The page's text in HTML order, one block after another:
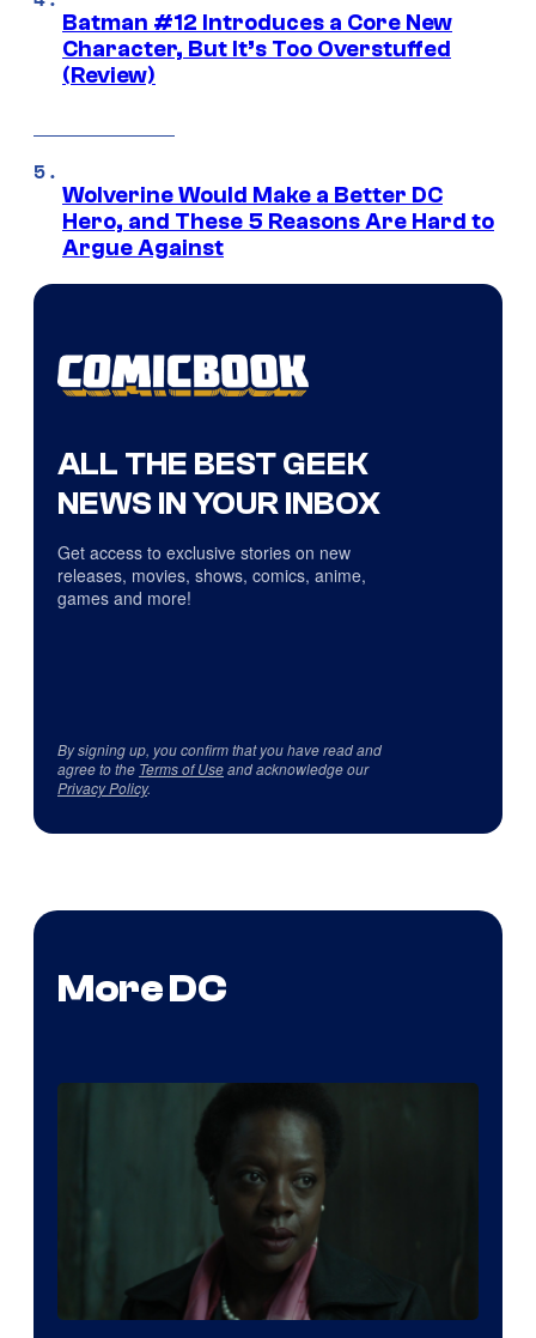
Batman #12 Introduces a Core New
Character, But It’s Too Overstuffed
(Review)
Wolverine Would Make a Better DC
Hero, and These 5 Reasons Are Hard to
Argue Against
ALL THE BEST GEEK
NEWS IN YOUR INBOX
Get access to exclusive stories on new
releases, movies, shows, comics, anime,
games and more!
By signing up, you confirm that you have read and
agree to the Terms of Useand acknowledge our
Privacy Policy.
More DC